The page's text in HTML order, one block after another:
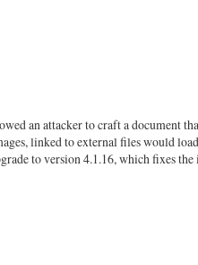
an attacker to craft a document
linked to external files would
to version 4.1.16, which fixes the